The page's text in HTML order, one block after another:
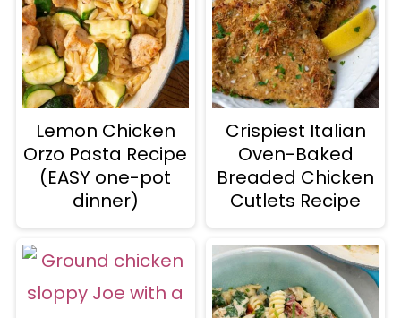
Lemon Chicken
Orzo Pasta Recipe
(EASY one-pot
dinner)
Crispiest Italian
Oven-Baked
Breaded Chicken
Cutlets Recipe